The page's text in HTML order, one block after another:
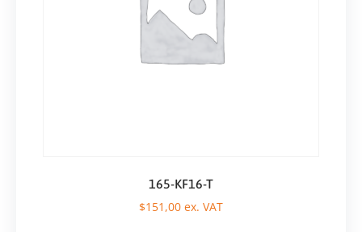
165-KF16-T
$151,00 ex. VAT